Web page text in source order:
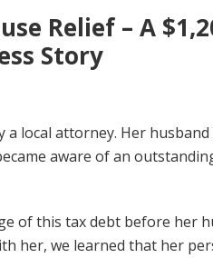
Relief – A
Story
local attorney. Her
aware of an
of this tax debt before her
her, we learned that her